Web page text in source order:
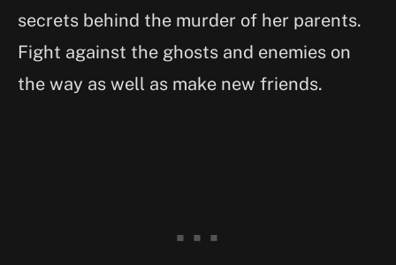
secrets behind the murder of her parents.
Fight against the ghosts and enemies on
the way as well as make new friends.